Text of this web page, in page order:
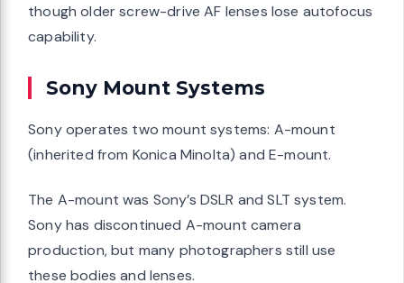
though older screw-drive AF lenses lose autofocus
capability.
Sony Mount Systems
Sony operates two mount systems: A-mount
(inherited from Konica Minolta) and E-mount.
The A-mount was Sony’s DSLR and SLT system.
Sony has discontinued A-mount camera
production, but many photographers still use
these bodies and lenses.